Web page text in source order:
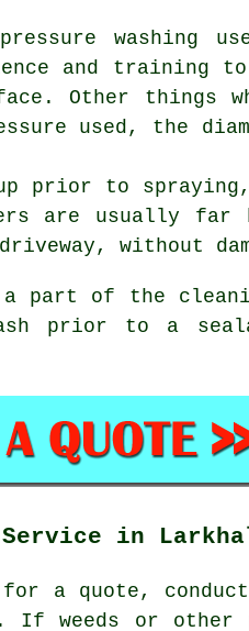
washing
and training
Other things
used, the
up prior to
are usually
without
part of the
prior to a
Service in
for a quote,
weeds or other